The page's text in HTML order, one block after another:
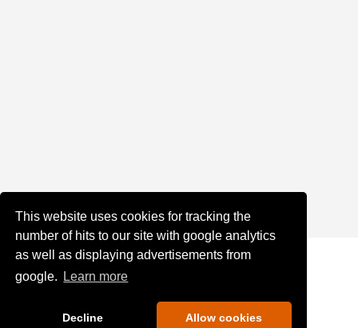
This website uses cookies for tracking the
number of hits to our site with google analytics
as well as displaying advertisements from
google.
Learn more
Decline Allow cookies